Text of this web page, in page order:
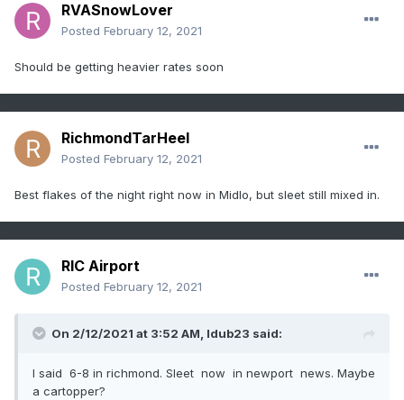
RVASnowLover
Posted February 12, 2021
Should be getting heavier rates soon
RichmondTarHeel
Posted February 12, 2021
Best flakes of the night right now in Midlo, but sleet still mixed in.
RIC Airport
Posted February 12, 2021
On 2/12/2021 at 3:52 AM, ldub23 said:
I said 6-8 in richmond. Sleet now in newport news. Maybe
a cartopper?